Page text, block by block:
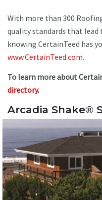
With more than 300
quality standards that lead
knowing CertainTeed has
www.CertainTeed.com.
To learn more about
directory.
Arcadia Shake®